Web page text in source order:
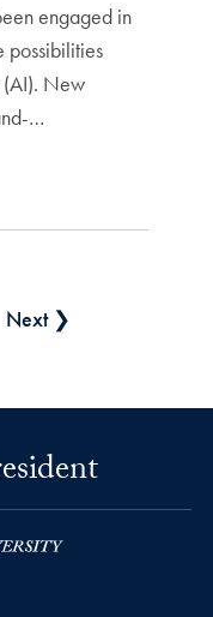
engaged in
possibilities
New
…
Next ❯